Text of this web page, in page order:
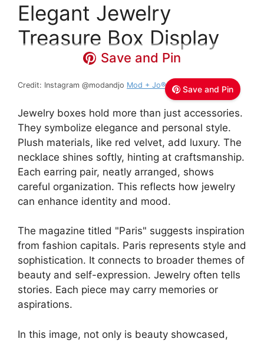
Elegant Jewelry
Treasure Box Display
Save and Pin
Save and Pin
Credit: Instagram @modandjo Mod + Jo®
Jewelry boxes hold more than just accessories.
They symbolize elegance and personal style.
Plush materials, like red velvet, add luxury. The
necklace shines softly, hinting at craftsmanship.
Each earring pair, neatly arranged, shows
careful organization. This reflects how jewelry
can enhance identity and mood.
The magazine titled "Paris" suggests inspiration
from fashion capitals. Paris represents style and
sophistication. It connects to broader themes of
beauty and self-expression. Jewelry often tells
stories. Each piece may carry memories or
aspirations.
In this image, not only is beauty showcased,